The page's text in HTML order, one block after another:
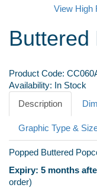
View High
Buttered
Product Code:
Availability: In Stock
Description
Graphic Type &
Popped Buttered
Expiry: 5 months
order)